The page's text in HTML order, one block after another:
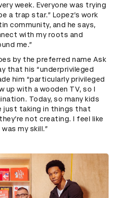
week. Everyone was trying
a trap star.” Lopez’s work
community, and he says,
with my roots and
me.”
by the preferred name Ask
that his “underprivileged
him “particularly privileged
up with a wooden TV, so I
Today, so many kids
just taking in things that
not creating. I feel like
my skill.”